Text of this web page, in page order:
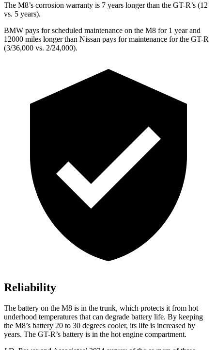
The M8’s corrosion warranty is 7 years longer than the GT-R’s (12
vs. 5 years).
BMW pays for scheduled maintenance on the M8 for 1 year and
12000 miles longer than Nissan pays for maintenance for the GT-R
(3/36,000 vs. 2/24,000).
Reliability
The battery on the M8 is in the trunk, which protects it from hot
underhood temperatures that can degrade battery life. By keeping
the M8’s battery 20 to 30 degrees cooler, its life is increased by
years. The GT-R’s battery is in the hot engine compartment.